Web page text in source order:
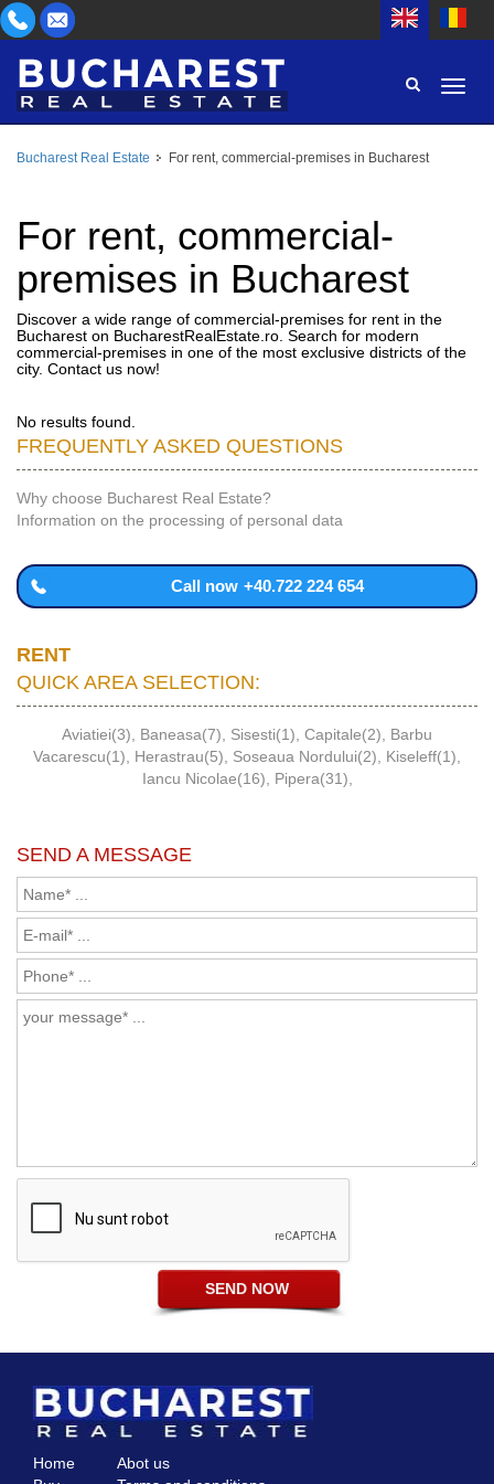
RENT
AREA
PROPERTY TYPE
BEDROOMS
PRICE
ID
Bucharest Real Estate For rent, commercial-premises in Bucharest
For rent, commercial-
premises in Bucharest
Discover a wide range of commercial-premises for rent in the
Bucharest on BucharestRealEstate.ro. Search for modern
commercial-premises in one of the most exclusive districts of the
city. Contact us now!
No results found.
FREQUENTLY ASKED QUESTIONS
Why choose Bucharest Real Estate?
Information on the processing of personal data
Call now +40.722 224 654
RENT
QUICK AREA SELECTION:
Aviatiei(3) Baneasa(7) Sisesti(1) Capitale(2)
Barbu
Vacarescu(1)
Herastrau(5) Soseaua Nordului(2) Kiseleff(1)
Iancu Nicolae(16)
Pipera(31)
SEND A MESSAGE
Home
Abot us